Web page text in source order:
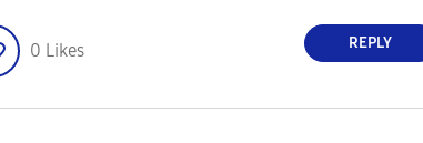
0 Likes REPLY